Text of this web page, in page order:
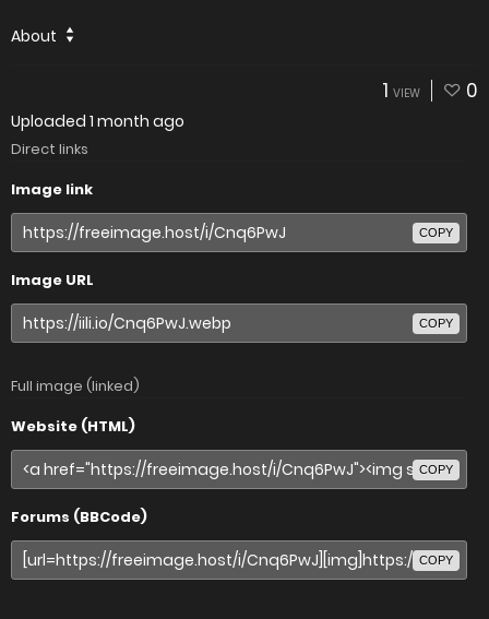
About
1 VIEW 0
Uploaded 1 month ago
Direct links
Image link
COPY
Image URL
COPY
Full image (linked)
Website (HTML)
COPY
Forums (BBCode)
COPY